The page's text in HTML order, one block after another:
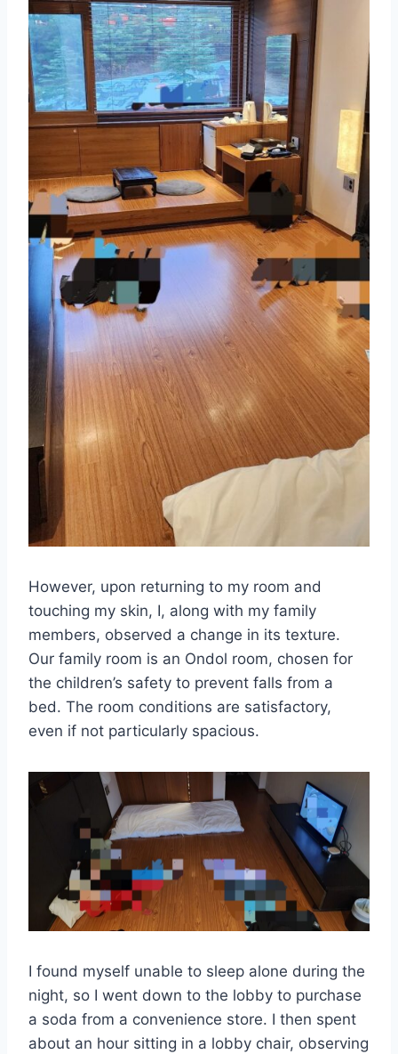
However, upon returning to my room and
touching my skin, I, along with my family
members, observed a change in its texture.
Our family room is an Ondol room, chosen for
the children’s safety to prevent falls from a
bed. The room conditions are satisfactory,
even if not particularly spacious.
I found myself unable to sleep alone during the
night, so I went down to the lobby to purchase
a soda from a convenience store. I then spent
about an hour sitting in a lobby chair, observing